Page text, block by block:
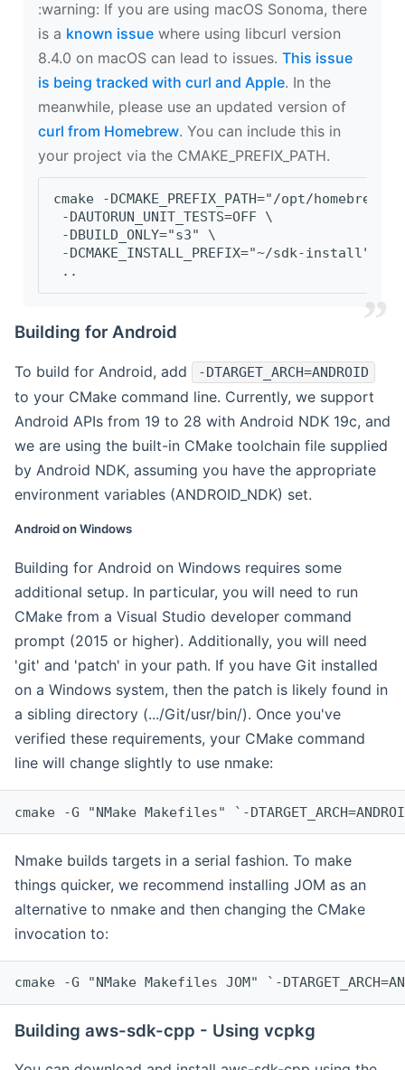
‍:warning: If you are using macOS Sonoma, there
is a known issue where using libcurl version
8.4.0 on macOS can lead to issues. This issue
is being tracked with curl and Apple. In the
meanwhile, please use an updated version of
curl from Homebrew. You can include this in
your project via the CMAKE_PREFIX_PATH.
cmake -DCMAKE_PREFIX_PATH="/opt/
-DAUTORUN_UNIT_TESTS=OFF \
-DBUILD_ONLY="s3" \
-DCMAKE_INSTALL_PREFIX="~/sdk-install" \
..
Building for Android
To build for Android, add -DTARGET_ARCH=ANDROID
to your CMake command line. Currently, we support
Android APIs from 19 to 28 with Android NDK 19c, and
we are using the built-in CMake toolchain file supplied
by Android NDK, assuming you have the appropriate
environment variables (ANDROID_NDK) set.
Android on Windows
Building for Android on Windows requires some
additional setup. In particular, you will need to run
CMake from a Visual Studio developer command
prompt (2015 or higher). Additionally, you will need
'git' and 'patch' in your path. If you have Git installed
on a Windows system, then the patch is likely found in
a sibling directory (.../Git/usr/bin/). Once you've
verified these requirements, your CMake command
line will change slightly to use nmake:
cmake -G "NMake Makefiles" `-
Nmake builds targets in a serial fashion. To make
things quicker, we recommend installing JOM as an
alternative to nmake and then changing the CMake
invocation to:
cmake -G "NMake Makefiles JOM" `-
Building aws-sdk-cpp - Using vcpkg